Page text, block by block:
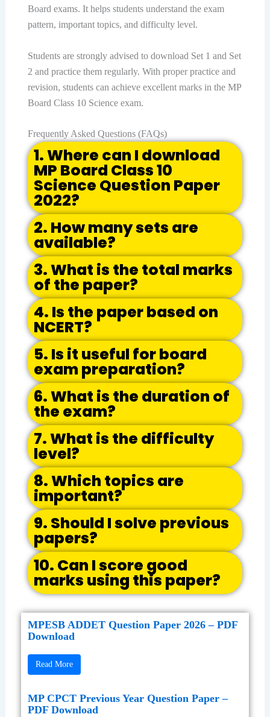
Board exams. It helps students understand the exam
pattern, important topics, and difficulty level.
Students are strongly advised to download Set 1 and Set
2 and practice them regularly. With proper practice and
revision, students can achieve excellent marks in the MP
Board Class 10 Science exam.
Frequently Asked Questions (FAQs)
1. Where can I download
MP Board Class 10
Science Question Paper
2022?
2. How many sets are
available?
3. What is the total marks
of the paper?
4. Is the paper based on
NCERT?
5. Is it useful for board
exam preparation?
6. What is the duration of
the exam?
7. What is the difficulty
level?
8. Which topics are
important?
9. Should I solve previous
papers?
10. Can I score good
marks using this paper?
MPESB ADDET Question Paper 2026 – PDF
Download
Read More
MP CPCT Previous Year Question Paper –
PDF Download